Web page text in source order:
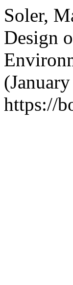
Soler,
Design
https://